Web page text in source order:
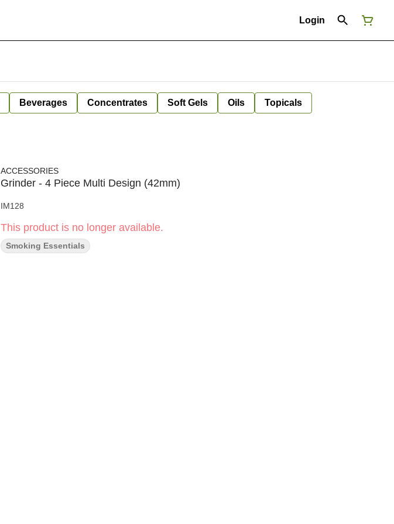
Login
Beverages Concentrates Soft Gels Oils Topicals
ACCESSORIES
Grinder - 4 Piece Multi Design (42mm)
IM128
This product is no longer available.
Smoking Essentials